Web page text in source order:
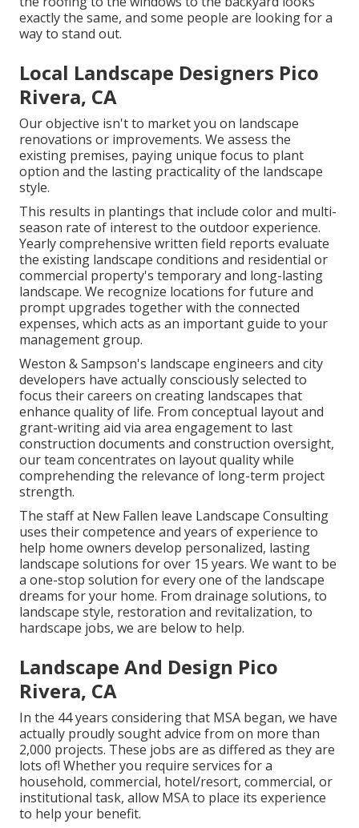
exactly the same, and some people are looking for a
way to stand out.
Local Landscape Designers Pico
Rivera, CA
Our objective isn't to market you on landscape
renovations or improvements. We assess the
existing premises, paying unique focus to plant
option and the lasting practicality of the landscape
style.
This results in plantings that include color and multi-
season rate of interest to the outdoor experience.
Yearly comprehensive written field reports evaluate
the existing landscape conditions and residential or
commercial property's temporary and long-lasting
landscape. We recognize locations for future and
prompt upgrades together with the connected
expenses, which acts as an important guide to your
management group.
Weston & Sampson's landscape engineers and city
developers have actually consciously selected to
focus their careers on creating landscapes that
enhance quality of life. From conceptual layout and
grant-writing aid via area engagement to last
construction documents and construction oversight,
our team concentrates on layout quality while
comprehending the relevance of long-term project
strength.
The staff at New Fallen leave Landscape Consulting
uses their competence and years of experience to
help home owners develop personalized, lasting
landscape solutions for over 15 years. We want to be
a one-stop solution for every one of the landscape
dreams for your home. From drainage solutions, to
landscape style, restoration and revitalization, to
hardscape jobs, we are below to help.
Landscape And Design Pico
Rivera, CA
In the 44 years considering that MSA began, we have
actually proudly sought advice from on more than
2,000 projects. These jobs are as differed as they are
lots of! Whether you require services for a
household, commercial, hotel/resort, commercial, or
institutional task, allow MSA to place its experience
to help your benefit.